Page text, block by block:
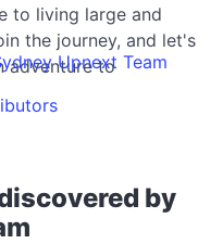
to living large and
the journey, and let's
adventure to
Upnext Team
by